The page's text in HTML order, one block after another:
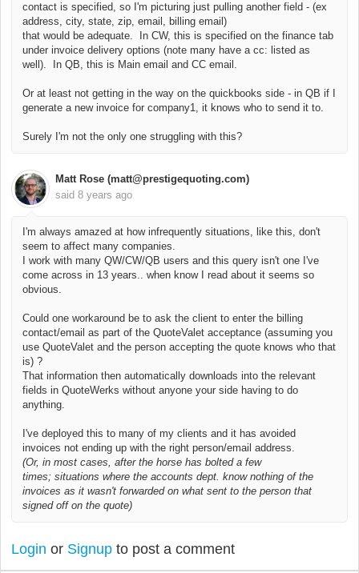
contact is specified, so I'm picturing just pulling another field - (ex
address, city, state, zip, email, billing email)
that would be adequate. In CW, this is specified on the finance tab
under invoice delivery options (note many have a cc: listed as
well). In QB, this is Main email and CC email.
Or at least not getting in the way on the quickbooks side - in QB if I
generate a new invoice for company1, it knows who to send it to.
Surely I'm not the only one struggling with this?
Matt Rose (matt@prestigequoting.com)
said 8 years ago
I'm always amazed at how infrequently situations, like this, don't
seem to affect many companies.
I work with many QW/CW/QB users and this query isn't one I've
come across in 13 years.. when know I read about it seems so
obvious.
Could one workaround be to ask the client to enter the billing
contact/email as part of the QuoteValet acceptance (assuming you
use QuoteValet and the person accepting the quote knows who that
is) ?
That information then automatically downloads into the relevant
fields in QuoteWerks without anyone your side having to do
anything.
I've deployed this to many of my clients and it has avoided
invoices not ending up with the right person/email address.
(Or, in most cases, after the horse has bolted a few
times; situations where the accounts dept. know nothing of the
invoices as it wasn't forwarded on what sent to the person that
signed off on the quote)
Login or Signup to post a comment